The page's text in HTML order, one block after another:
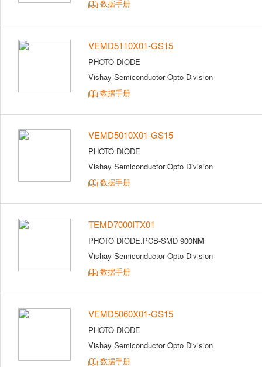
数据手册
VEMD5110X01-GS15
PHOTO DIODE
Vishay Semiconductor Opto Division
数据手册
VEMD5010X01-GS15
PHOTO DIODE
Vishay Semiconductor Opto Division
数据手册
TEMD7000ITX01
PHOTO DIODE.PCB-SMD 900NM
Vishay Semiconductor Opto Division
数据手册
VEMD5060X01-GS15
PHOTO DIODE
Vishay Semiconductor Opto Division
数据手册